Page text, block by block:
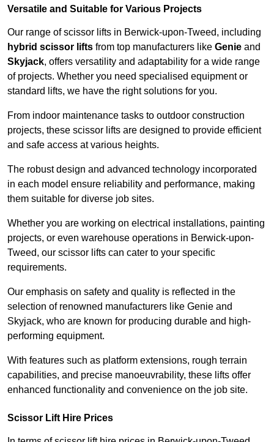
Versatile and Suitable for Various Projects
Our range of scissor lifts in Berwick-upon-Tweed, including
hybrid scissor lifts from top manufacturers like Genie and
Skyjack, offers versatility and adaptability for a wide range
of projects. Whether you need specialised equipment or
standard lifts, we have the right solutions for you.
From indoor maintenance tasks to outdoor construction
projects, these scissor lifts are designed to provide efficient
and safe access at various heights.
The robust design and advanced technology incorporated
in each model ensure reliability and performance, making
them suitable for diverse job sites.
Whether you are working on electrical installations, painting
projects, or even warehouse operations in Berwick-upon-
Tweed, our scissor lifts can cater to your specific
requirements.
Our emphasis on safety and quality is reflected in the
selection of renowned manufacturers like Genie and
Skyjack, who are known for producing durable and high-
performing equipment.
With features such as platform extensions, rough terrain
capabilities, and precise manoeuvrability, these lifts offer
enhanced functionality and convenience on the job site.
Scissor Lift Hire Prices